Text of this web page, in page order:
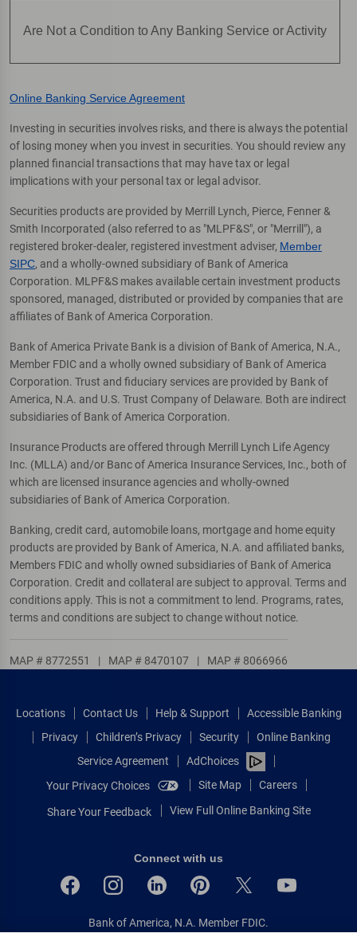
Are Not a Condition to Any Banking Service or Activity
Online Banking Service Agreement
Investing in securities involves risks, and there is always the potential
of losing money when you invest in securities. You should review any
planned financial transactions that may have tax or legal
implications with your personal tax or legal advisor.
Securities products are provided by Merrill Lynch, Pierce, Fenner &
Smith Incorporated (also referred to as "MLPF&S", or "Merrill"), a
registered broker-dealer, registered investment adviser, Member
SIPC, and a wholly-owned subsidiary of Bank of America
Corporation. MLPF&S makes available certain investment products
sponsored, managed, distributed or provided by companies that are
affiliates of Bank of America Corporation.
Bank of America Private Bank is a division of Bank of America, N.A.,
Member FDIC and a wholly owned subsidiary of Bank of America
Corporation. Trust and fiduciary services are provided by Bank of
America, N.A. and U.S. Trust Company of Delaware. Both are indirect
subsidiaries of Bank of America Corporation.
Insurance Products are offered through Merrill Lynch Life Agency
Inc. (MLLA) and/or Banc of America Insurance Services, Inc., both of
which are licensed insurance agencies and wholly-owned
subsidiaries of Bank of America Corporation.
Banking, credit card, automobile loans, mortgage and home equity
products are provided by Bank of America, N.A. and affiliated banks,
Members FDIC and wholly owned subsidiaries of Bank of America
Corporation. Credit and collateral are subject to approval. Terms and
conditions apply. This is not a commitment to lend. Programs, rates,
terms and conditions are subject to change without notice.
MAP # 8772551 | MAP # 8470107 | MAP # 8066966
Locations Contact Us Help & Support
Accessible Banking
Privacy
Children’s Privacy Security
Online Banking
Service Agreement
AdChoices
Your Privacy Choices
Site Map Careers
Share Your Feedback View Full Online Banking Site
Connect with us
Bank of America, N.A. Member FDIC.